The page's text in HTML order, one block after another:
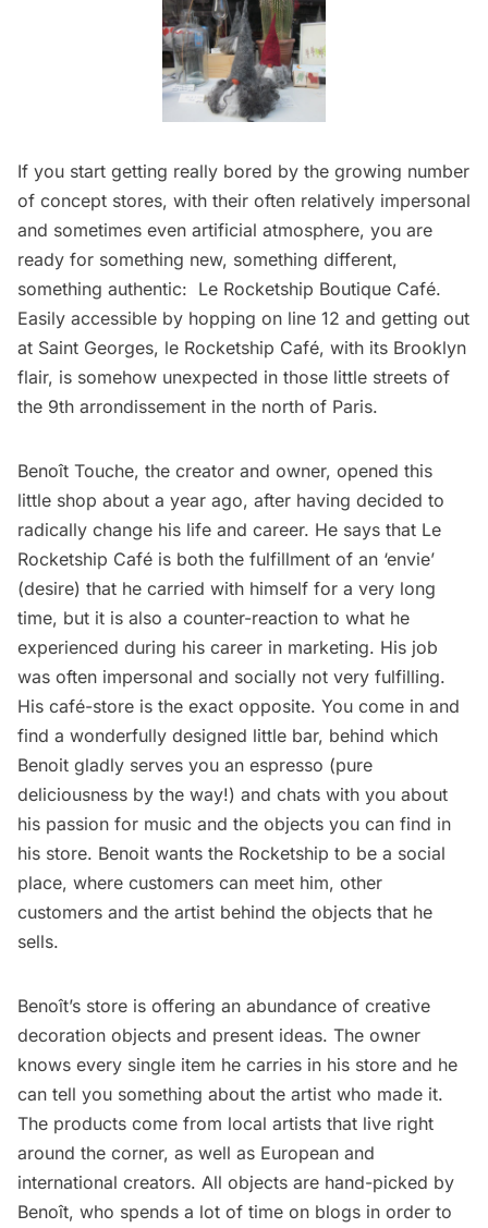
If you start getting really bored by the growing number
of concept stores, with their often relatively impersonal
and sometimes even artificial atmosphere, you are
ready for something new, something different,
something authentic: Le Rocketship Boutique Café.
Easily accessible by hopping on line 12 and getting out
at Saint Georges, le Rocketship Café, with its Brooklyn
flair, is somehow unexpected in those little streets of
the 9th arrondissement in the north of Paris.
Benoît Touche, the creator and owner, opened this
little shop about a year ago, after having decided to
radically change his life and career. He says that Le
Rocketship Café is both the fulfillment of an ‘envie’
(desire) that he carried with himself for a very long
time, but it is also a counter-reaction to what he
experienced during his career in marketing. His job
was often impersonal and socially not very fulfilling.
His café-store is the exact opposite. You come in and
find a wonderfully designed little bar, behind which
Benoit gladly serves you an espresso (pure
deliciousness by the way!) and chats with you about
his passion for music and the objects you can find in
his store. Benoit wants the Rocketship to be a social
place, where customers can meet him, other
customers and the artist behind the objects that he
sells.
Benoît’s store is offering an abundance of creative
decoration objects and present ideas. The owner
knows every single item he carries in his store and he
can tell you something about the artist who made it.
The products come from local artists that live right
around the corner, as well as European and
international creators. All objects are hand-picked by
Benoît, who spends a lot of time on blogs in order to